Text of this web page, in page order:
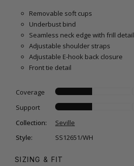
Removable soft cups
Underbust bind
Seamless neck edge with frill detail
Adjustable shoulder straps
Adjustable E-hook back closure
Front tie detail
Coverage
Support
Collection:
Seville
Style:
SS12651/WH
SIZING & FIT